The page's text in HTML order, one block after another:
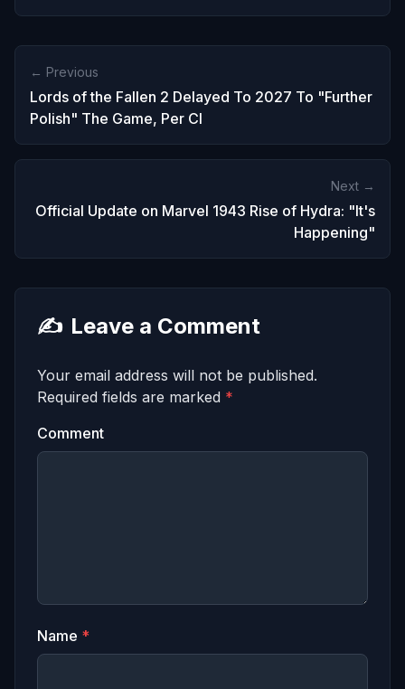
← Previous
Lords of the Fallen 2 Delayed To 2027 To "Further
Polish" The Game, Per CI
Next →
Official Update on Marvel 1943 Rise of Hydra: "It's
Happening"
✍️ Leave a Comment
Your email address will not be published.
Required fields are marked *
Comment
Name *